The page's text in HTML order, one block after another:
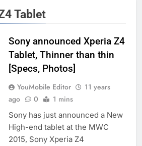
Tablet
Sony announced Xperia Z4
Tablet, Thinner than thin
[Specs, Photos]
YouMobile Editor
11 years
ago
0 1 mins
Sony has just announced a New
High-end tablet at the MWC
2015, Sony Xperia Z4